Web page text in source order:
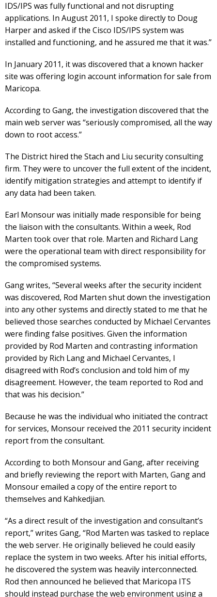
IDS/IPS was fully functional and not disrupting
applications. In August 2011, I spoke directly to Doug
Harper and asked if the Cisco IDS/IPS system was
installed and functioning, and he assured me that it was.”
In January 2011, it was discovered that a known hacker
site was offering login account information for sale from
Maricopa.
According to Gang, the investigation discovered that the
main web server was “seriously compromised, all the way
down to root access.”
The District hired the Stach and Liu security consulting
firm. They were to uncover the full extent of the incident,
identify mitigation strategies and attempt to identify if
any data had been taken.
Earl Monsour was initially made responsible for being
the liaison with the consultants. Within a week, Rod
Marten took over that role. Marten and Richard Lang
were the operational team with direct responsibility for
the compromised systems.
Gang writes, “Several weeks after the security incident
was discovered, Rod Marten shut down the investigation
into any other systems and directly stated to me that he
believed those searches conducted by Michael Cervantes
were finding false positives. Given the information
provided by Rod Marten and contrasting information
provided by Rich Lang and Michael Cervantes, I
disagreed with Rod’s conclusion and told him of my
disagreement. However, the team reported to Rod and
that was his decision.”
Because he was the individual who initiated the contract
for services, Monsour received the 2011 security incident
report from the consultant.
According to both Monsour and Gang, after receiving
and briefly reviewing the report with Marten, Gang and
Monsour emailed a copy of the entire report to
themselves and Kahkedjian.
“As a direct result of the investigation and consultant’s
report,” writes Gang, “Rod Marten was tasked to replace
the web server. He originally believed he could easily
replace the system in two weeks. After his initial efforts,
he discovered the system was heavily interconnected.
Rod then announced he believed that Maricopa ITS
should instead purchase the web environment using a